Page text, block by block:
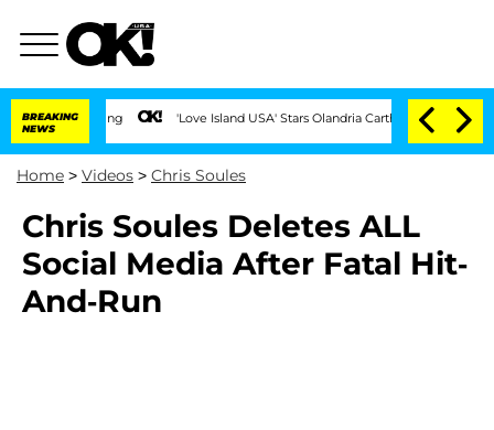
BREAKING
NEWS
'Love Island USA' Stars Olandria Carthen and Nic
Home > Videos > Chris Soules
Chris Soules Deletes ALL
Social Media After Fatal Hit-
And-Run